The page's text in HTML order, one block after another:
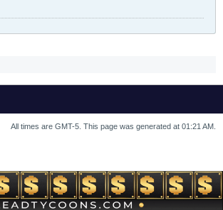
All times are GMT-5. This page was generated at 01:21 AM.